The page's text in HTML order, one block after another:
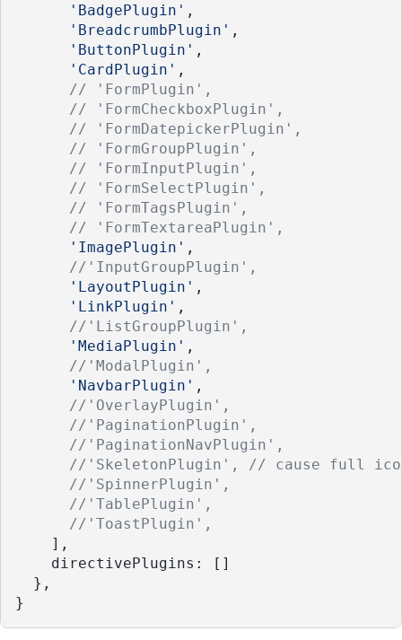
'BadgePlugin' ,
'BreadcrumbPlugin' ,
'ButtonPlugin' ,
'CardPlugin' ,
// 'FormPlugin',
// 'FormCheckboxPlugin',
// 'FormDatepickerPlugin',
// 'FormGroupPlugin',
// 'FormInputPlugin',
// 'FormSelectPlugin',
// 'FormTagsPlugin',
// 'FormTextareaPlugin',
'ImagePlugin' ,
//'InputGroupPlugin',
'LayoutPlugin' ,
'LinkPlugin' ,
//'ListGroupPlugin',
'MediaPlugin' ,
//'ModalPlugin',
'NavbarPlugin' ,
//'OverlayPlugin',
//'PaginationPlugin',
//'PaginationNavPlugin',
//'SkeletonPlugin', // cause full
//'SpinnerPlugin',
//'TablePlugin',
//'ToastPlugin',
    ],
    directivePlugins: []
  },
}